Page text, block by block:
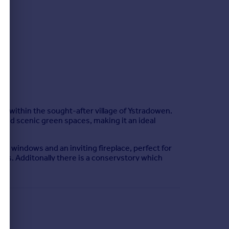
within the sought-after village of Ystradowen.
scenic green spaces, making it an ideal
windows and an inviting fireplace, perfect for
Additonally there is a conservstory which
served by a family bathroom with a three-